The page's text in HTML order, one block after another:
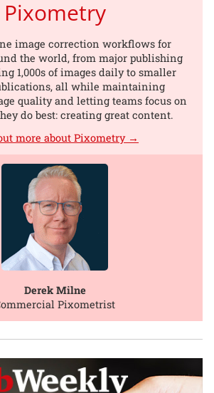
Pixometry
image correction workflows for
the world, from major publishing
1,000s of images daily to smaller
all while maintaining
quality and letting teams focus on
do best: creating great content.
more about Pixometry →
Derek Milne
Pixometrist